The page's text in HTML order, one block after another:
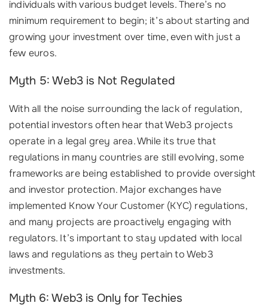
individuals with various budget levels. There’s no
minimum requirement to begin; it’s about starting and
growing your investment over time, even with just a
few euros.
Myth 5: Web3 is Not Regulated
With all the noise surrounding the lack of regulation,
potential investors often hear that Web3 projects
operate in a legal grey area. While its true that
regulations in many countries are still evolving, some
frameworks are being established to provide oversight
and investor protection. Major exchanges have
implemented Know Your Customer (KYC) regulations,
and many projects are proactively engaging with
regulators. It’s important to stay updated with local
laws and regulations as they pertain to Web3
investments.
Myth 6: Web3 is Only for Techies